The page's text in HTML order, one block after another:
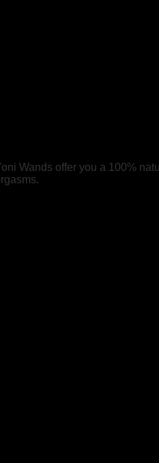
Wands offer you a 100%